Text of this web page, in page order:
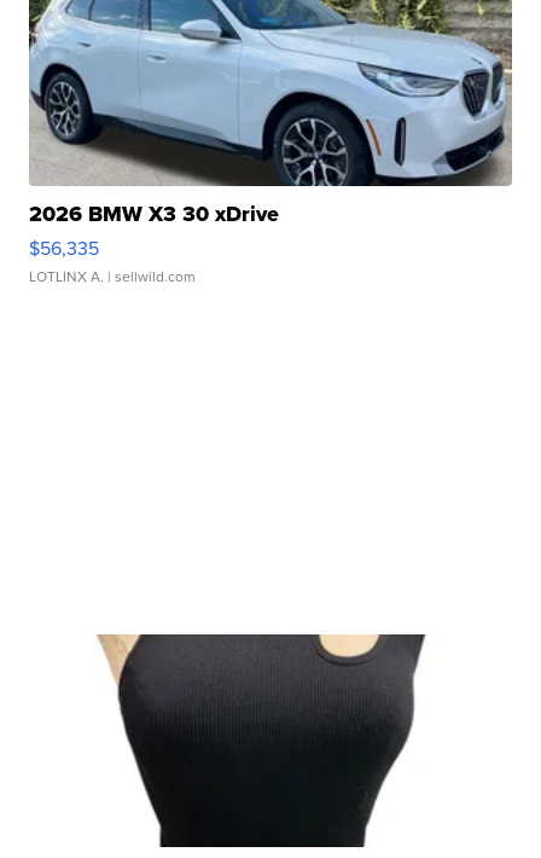
2026 BMW X3 30 xDrive
$56,335
LOTLINX A. | sellwild.com